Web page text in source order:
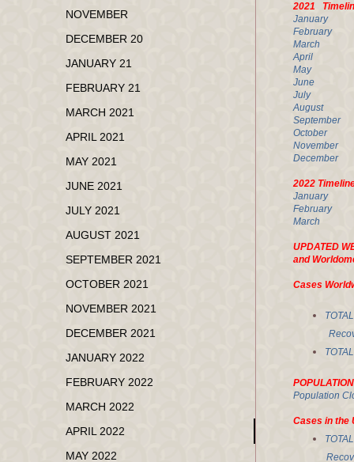
2021
March
April
May
2022
March
UPDATED
and
Cases
Population
Cases in the
NOVEMBER
DECEMBER 20
JANUARY 21
FEBRUARY 21
MARCH 2021
APRIL 2021
MAY 2021
JUNE 2021
JULY 2021
AUGUST 2021
SEPTEMBER 2021
OCTOBER 2021
NOVEMBER 2021
DECEMBER 2021
JANUARY 2022
FEBRUARY 2022
MARCH 2022
APRIL 2022
MAY 2022